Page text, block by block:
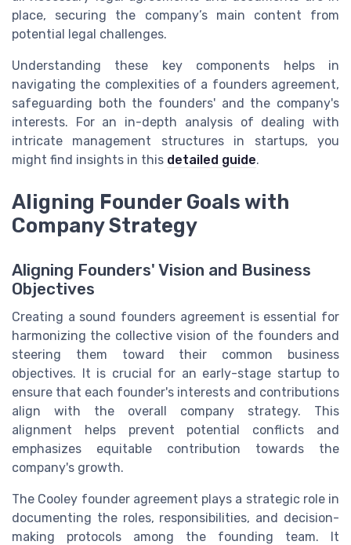
place, securing the company’s main content from
potential legal challenges.
Understanding these key components helps in
navigating the complexities of a founders agreement,
safeguarding both the founders' and the company's
interests. For an in-depth analysis of dealing with
intricate management structures in startups, you
might find insights in this detailed guide.
Aligning Founder Goals with
Company Strategy
Aligning Founders' Vision and Business
Objectives
Creating a sound founders agreement is essential for
harmonizing the collective vision of the founders and
steering them toward their common business
objectives. It is crucial for an early-stage startup to
ensure that each founder's interests and contributions
align with the overall company strategy. This
alignment helps prevent potential conflicts and
emphasizes equitable contribution towards the
company's growth.
The Cooley founder agreement plays a strategic role in
documenting the roles, responsibilities, and decision-
making protocols among the founding team. It